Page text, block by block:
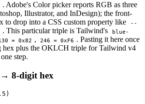
. Adobe's Color picker reports RGB as three
Illustrator, and InDesign); the front-
to drop into a CSS custom property like
--
. This particular triple is Tailwind's
blue-
= 0x82 , 246 = 0xF6 . Pasting it here once
hex plus the OKLCH triple for Tailwind v4
step.
8-digit hex